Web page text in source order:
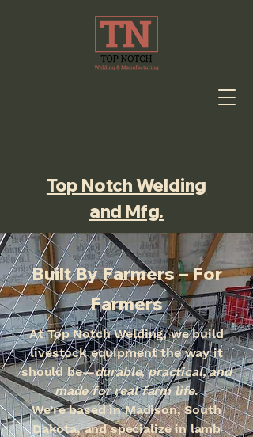
Top Notch Welding
and Mfg.
Built By Farmers – For
Farmers
At Top Notch Welding, we build
livestock equipment the way it
should be—durable, practical, and
made for real farm life.
We’re based in Madison, South
Dakota, and specialize in lamb